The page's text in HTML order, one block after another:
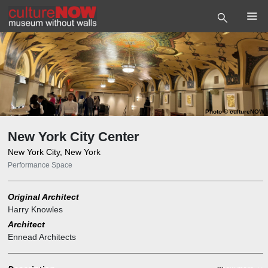
Photo©cultureNOW
New York City Center
New York City, New York
Performance Space
Original Architect
Harry Knowles
Architect
Ennead Architects